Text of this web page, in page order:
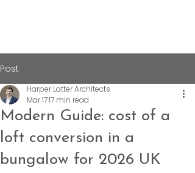
Post
Modern Guide: cost of a
loft conversion in a
bungalow for 2026 UK
Harper Latter Architects
Mar 1717 min read